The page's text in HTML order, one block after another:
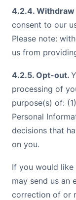
4.2.4. Withdraw
consent to our
Please note:
us from
4.2.5. Opt-out.
processing of
purpose(s) of:
Personal
decisions that
on you.
If you would
may send us an
correction of or